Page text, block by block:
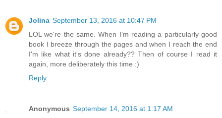
Jolina September 13, 2016 at 10:47 PM
LOL we're the same. When I'm reading a particularly good
book I breeze through the pages and when I reach the end
I'm like what it's done already?? Then of course I read it
again, more deliberately this time :)
Reply
Anonymous September 14, 2016 at 1:17 AM